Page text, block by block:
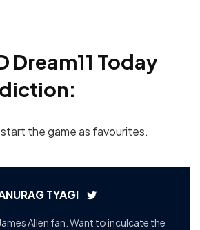
Dream11 Today
the game as favourites.
TYAGI
Allen fan. Want to inculcate the